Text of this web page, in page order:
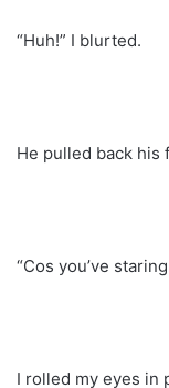
“Huh!” I blurted.
He pulled back his
“Cos you’ve
I rolled my eyes in